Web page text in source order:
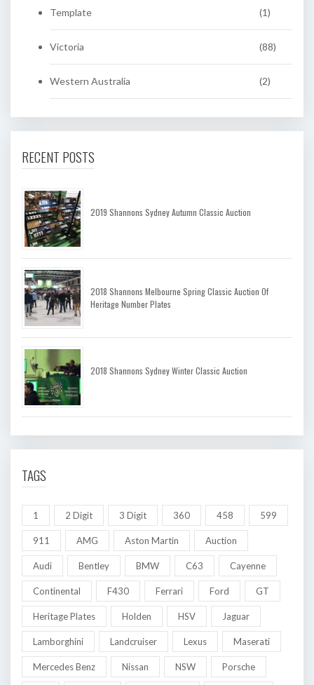
Template (1)
Victoria (88)
Western Australia (2)
RECENT POSTS
2019 Shannons Sydney Autumn Classic Auction
2018 Shannons Melbourne Spring Classic Auction Of
Heritage Number Plates
2018 Shannons Sydney Winter Classic Auction
TAGS
1 2 Digit 3 Digit 360 458 599
911 AMG Aston Martin Auction
Audi Bentley BMW C63 Cayenne
Continental F430 Ferrari Ford GT
Heritage Plates Holden HSV Jaguar
Lamborghini Landcruiser Lexus Maserati
Mercedes Benz Nissan NSW Porsche